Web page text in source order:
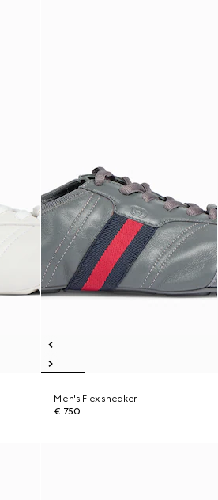
Men's Flex sneaker
€ 750